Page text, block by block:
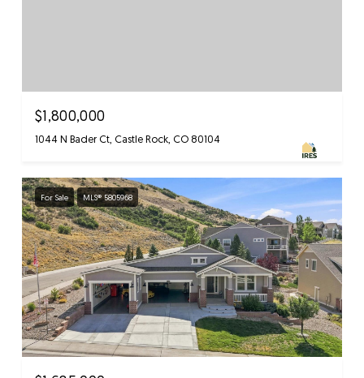
$1,800,000
1044 N Bader Ct, Castle Rock, CO 80104
For Sale MLS® 5805968